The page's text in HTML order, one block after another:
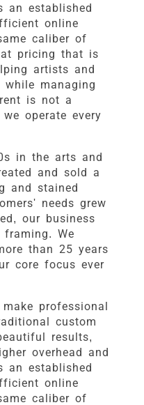
an established
online
caliber of
pricing that is
artists and
managing
is not a
operate every
in the arts and
and sold a
and stained
needs grew
our business
We
than 25 years
core focus ever
professional
custom
results,
overhead and
an established
online
caliber of